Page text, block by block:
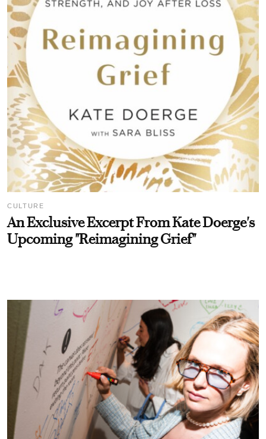
CULTURE
An Exclusive Excerpt From Kate Doerge's
Upcoming "Reimagining Grief"